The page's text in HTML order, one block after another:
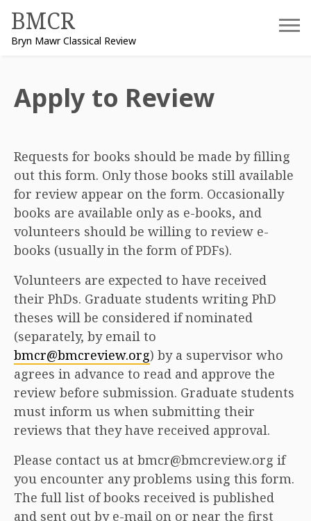
content
BMCR
Bryn Mawr Classical Review
Apply to Review
Requests for books should be made by filling
out this form. Only those books still available
for review appear on the form. Occasionally
books are available only as e-books, and
volunteers should be willing to review e-
books (usually in the form of PDFs).
Volunteers are expected to have received
their PhDs. Graduate students writing PhD
theses will be considered if nominated
(separately, by email to
bmcr@bmcreview.org) by a supervisor who
agrees in advance to read and approve the
review before submission. Graduate students
must inform us when submitting their
reviews that they have received approval.
Please contact us at bmcr@bmcreview.org if
you encounter any problems using this form.
The full list of books received is published
and sent out by e-mail on or near the first